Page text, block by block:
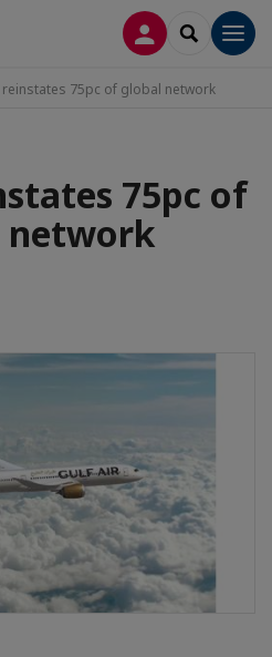
LOG INSEARCH
reinstates 75pc of global network
75pc of
network